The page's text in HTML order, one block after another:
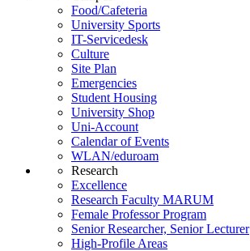
Food/Cafeteria
University Sports
IT-Servicedesk
Culture
Site Plan
Emergencies
Student Housing
University Shop
Uni-Account
Calendar of Events
WLAN/eduroam
Research
Excellence
Research Faculty MARUM
Female Professor Program
Senior Researcher, Senior Lecturer
High-Profile Areas